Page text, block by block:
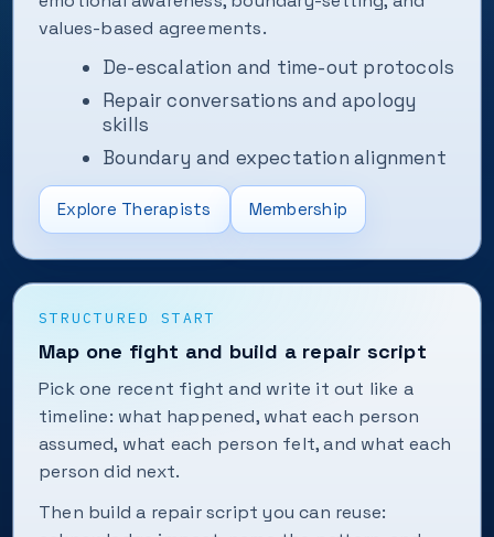
values-based agreements.
De-escalation and time-out protocols
Repair conversations and apology
skills
Boundary and expectation alignment
Explore Therapists Membership
STRUCTURED START
Map one fight and build a repair script
Pick one recent fight and write it out like a
timeline: what happened, what each person
assumed, what each person felt, and what each
person did next.
Then build a repair script you can reuse: